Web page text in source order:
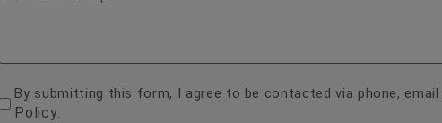
consent
*
By submitting this form, I agree to be contacted via phone, email
Policy.